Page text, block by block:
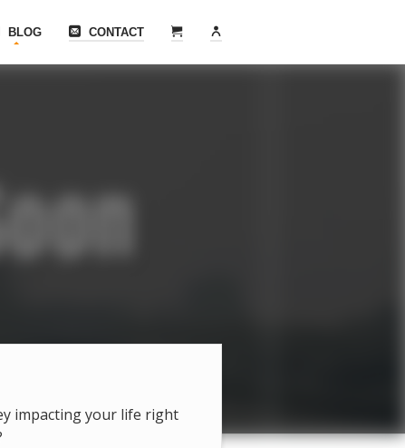
BLOG CONTACT
impacting your life right